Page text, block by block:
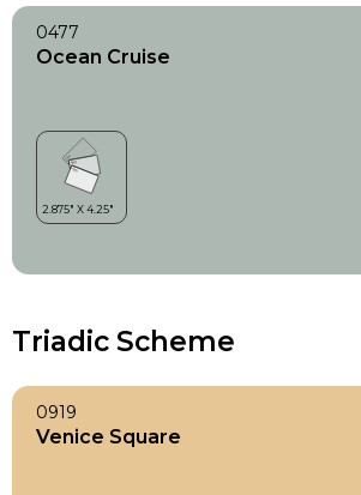
0477
Ocean Cruise
Triadic Scheme
0919
Venice Square